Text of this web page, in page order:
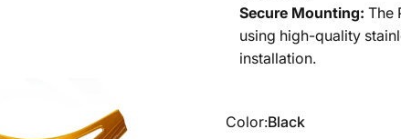
Secure Mounting: The
using high-quality
installation.
Color
Color:Black